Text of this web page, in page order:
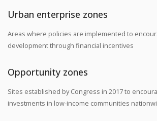
Urban enterprise zones
Areas where policies are implemented to
development through financial incentives
Opportunity zones
Sites established by Congress in 2017 to
investments in low-income communities